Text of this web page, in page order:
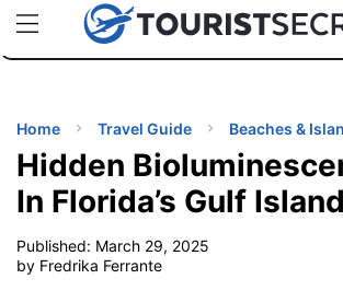
uPhoneCheap eSIM for 150+ Countries
TIPS
Home Travel Guide Beaches &
Hidden
In Florida’s Gulf
Published: March 29, 2025
by Fredrika Ferrante